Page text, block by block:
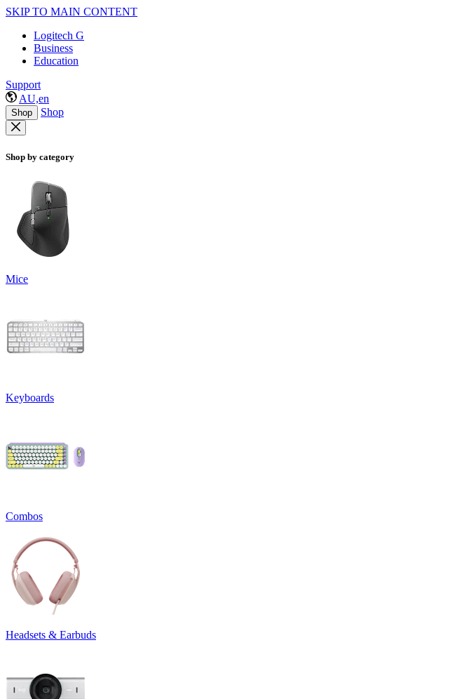
SKIP TO MAIN CONTENT
Logitech G
Business
Education
Support
AU,en
Shop Shop
Shop by category
Mice
Keyboards
Combos
Headsets & Earbuds